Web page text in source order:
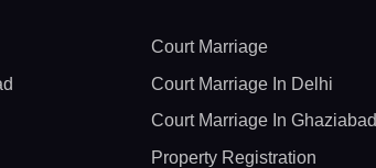
Court Marriage
Court Marriage In Delhi
Court Marriage In Ghaziabad
Property Registration